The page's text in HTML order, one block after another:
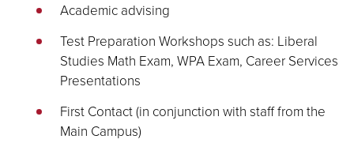
Academic advising
Test Preparation Workshops such as: Liberal
Studies Math Exam, WPA Exam, Career Services
Presentations
First Contact (in conjunction with staff from the
Main Campus)